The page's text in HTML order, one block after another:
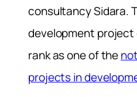
consultancy Sidara.
development project
rank as one of the
projects in